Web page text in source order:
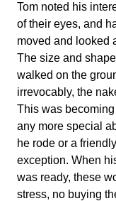
Tom noted his
of their eyes, and
moved and looked
The size and
walked on the
irrevocably, the
This was
any more special
he rode or a
exception. When
was ready, these
stress, no buying